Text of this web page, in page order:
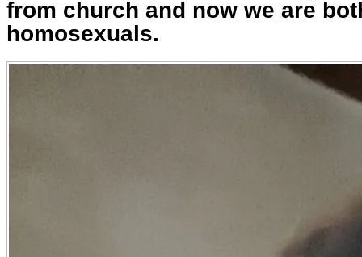
from church and now we are
homosexuals.